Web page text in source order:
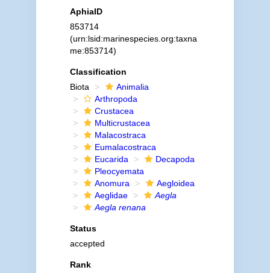
AphiaID
853714
(urn:lsid:marinespecies.org:taxna
me:853714)
Classification
Biota
Animalia
Arthropoda
Crustacea
Multicrustacea
Malacostraca
Eumalacostraca
Eucarida
Decapoda
Pleocyemata
Anomura
Aegloidea
Aeglidae
Aegla
Aegla renana
Status
accepted
Rank